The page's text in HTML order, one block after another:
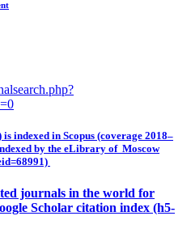
is indexed in Scopus (coverage 2018–
by the eLibrary of Moscow
journals in the world for
Scholar citation index (h5-